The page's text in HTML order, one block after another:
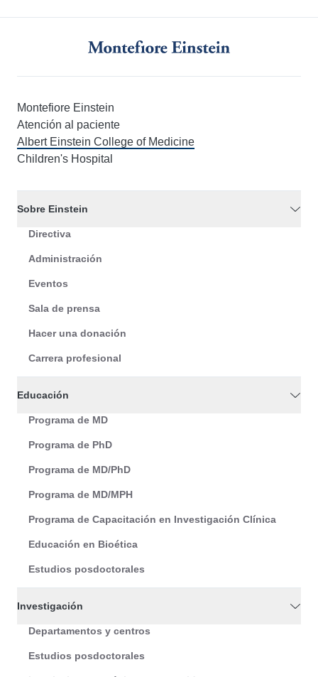
Montefiore Einstein
Atención al paciente
Albert Einstein College of Medicine
Children's Hospital
Sobre Einstein
Directiva
Administración
Eventos
Sala de prensa
Hacer una donación
Carrera profesional
Educación
Programa de MD
Programa de PhD
Programa de MD/PhD
Programa de MD/MPH
Programa de Capacitación en Investigación Clínica
Educación en Bioética
Estudios posdoctorales
Investigación
Departamentos y centros
Estudios posdoctorales